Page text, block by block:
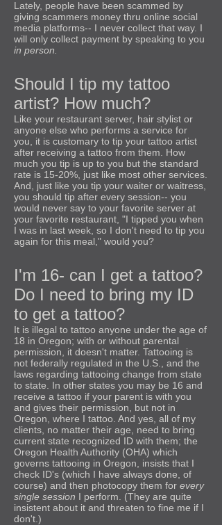
Lately, people have been scammed by
giving scammers money thru online social
media platforms-- I never collect that way. I
will only collect payment by speaking to you
in person.
Should I tip my tattoo
artist? How much?
Like your restaurant server, hair stylist or
anyone else who performs a service for
you, it is customary to tip your tattoo artist
after receiving a tattoo from them. How
much you tip is up to you but the standard
rate is 15-20%, just like most other services.
And, just like you tip your waiter or waitress,
you should tip after every session-- you
would never say to your favorite server at
your favorite restaurant, "I tipped you when
I was in last week, so I don't need to tip you
again for this meal," would you?
I'm 16- can I get a tattoo?
Do I need to bring my ID
to get a tattoo?
It is illegal to tattoo anyone under the age of
18 in Oregon; with or without parental
permission, it doesn't matter. Tattooing is
not federally regulated in the U.S., and the
laws regarding tattooing change from state
to state. In other states you may be 16 and
receive a tattoo if your parent is with you
and gives their permission, but not in
Oregon, where I tattoo. And yes, all of my
clients, no matter their age, need to bring
current state recognized ID with them; the
Oregon Health Authority (OHA) which
governs tattooing in Oregon, insists that I
check ID's (which I have always done, of
course) and then photocopy them for every
single session I perform. (They are quite
insistent about it and threaten to fine me if I
don't.)